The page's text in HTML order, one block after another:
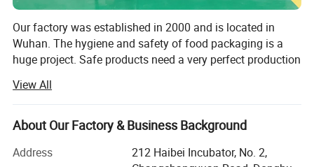
Our factory was established in 2000 and is located in
Wuhan. The hygiene and safety of food packaging is a
huge project. Safe products need a very perfect production
workshop and the strict control of the whole production
process from raw materials to finished products are a
strong guarantee for the health and safety of products. In
the hospitable guy also focuses on innovative research
View All
About Our Factory & Business Background
Address
212 Haibei Incubator, No. 2,